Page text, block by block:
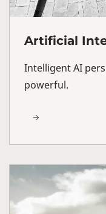
Artificial
Intelligent AI
powerful.